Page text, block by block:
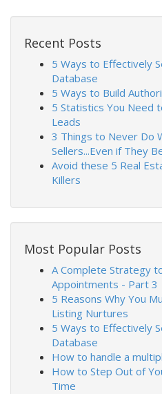
Recent Posts
5 Ways to Effectively
Database
5 Ways to Build
5 Statistics You Need
Leads
3 Things to Never Do
Sellers...Even if They
Avoid these 5 Real
Killers
Most Popular Posts
A Complete Strategy
Appointments - Part 3
5 Reasons Why You
Listing Nurtures
5 Ways to Effectively
Database
How to handle a
How to Step Out of
Time